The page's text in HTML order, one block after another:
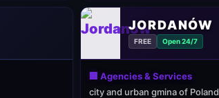
JORDANÓW
FREE Open 24/7
🏢 Agencies & Services
city and urban gmina of Poland